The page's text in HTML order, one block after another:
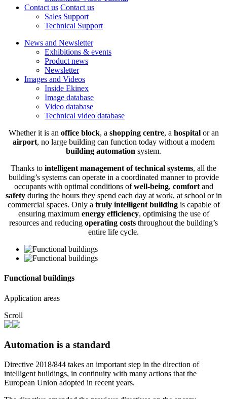
Contact us Contact us
Sales Support
Technical Support
News and Newsletter
Exhibitions & events
Product news
Newsletter
Images and Videos
Inside Ekinex
Image database
Video database
Technical video database
Whether it is an office block, a shopping centre, a hospitalor an
airport, no large building can function today without a modern
building automation system.
Thanks to intelligent management of technical systems, all the
building’s systems can operate in a coordinated manner to provide
occupants with optimal conditions ofwell-being, comfortand
safetyduring the hours they spend each day at work, at school or in
commercial spaces. Only a truly intelligent buildingis capable of
ensuring maximum energy efficiency, optimising the use of
resources and reducing operating costs throughout the building’s
entire life cycle.
Functional buildings
Application areas
Scroll
Automation is a standard
Directive 2018/844 takes an important step in the direction of
intelligent buildings, in continuity with many actions that the
European Union adopted in recent years.